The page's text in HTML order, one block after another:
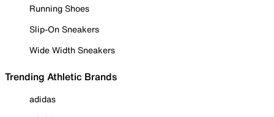
Running Shoes
Slip-On Sneakers
Wide Width Sneakers
Trending Athletic Brands
adidas